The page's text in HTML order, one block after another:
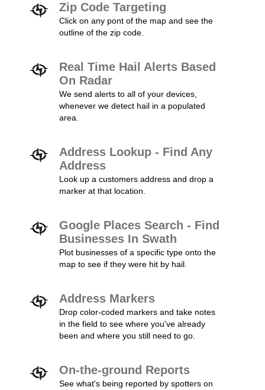
Zip Code Targeting
Click on any pont of the map and see the
outline of the zip code.
Real Time Hail Alerts Based
On Radar
We send alerts to all of your devices,
whenever we detect hail in a populated
area.
Address Lookup - Find Any
Address
Look up a customers address and drop a
marker at that location.
Google Places Search - Find
Businesses In Swath
Plot businesses of a specific type onto the
map to see if they were hit by hail.
Address Markers
Drop color-coded markers and take notes
in the field to see where you've already
been and where you still need to go.
On-the-ground Reports
See what's being reported by spotters on